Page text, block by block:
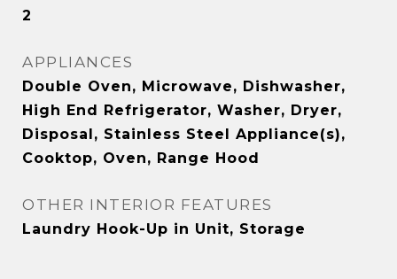
2
APPLIANCES
Double Oven, Microwave, Dishwasher,
High End Refrigerator, Washer, Dryer,
Disposal, Stainless Steel Appliance(s),
Cooktop, Oven, Range Hood
OTHER INTERIOR FEATURES
Laundry Hook-Up in Unit, Storage